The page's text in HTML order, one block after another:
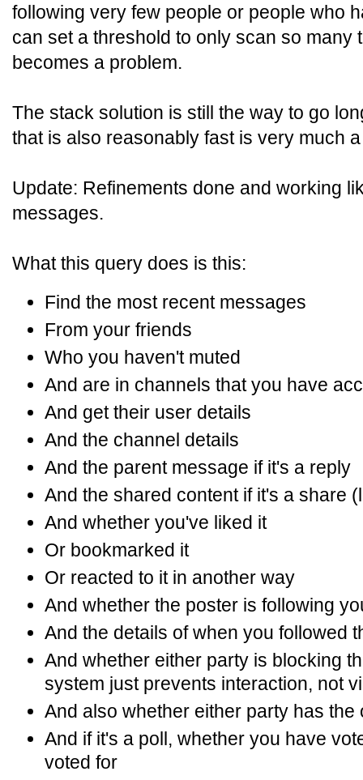
following very few people or people who
can set a threshold to only scan so many
becomes a problem.
The stack solution is still the way to go
that is also reasonably fast is very much
Update: Refinements done and working
messages.
What this query does is this:
Find the most recent messages
From your friends
Who you haven't muted
And are in channels that you have
And get their user details
And the channel details
And the parent message if it's a reply
And the shared content if it's a share
And whether you've liked it
Or bookmarked it
Or reacted to it in another way
And whether the poster is following
And the details of when you followed
And whether either party is blocking
system just prevents interaction, not
And also whether either party has the
And if it's a poll, whether you have
voted for